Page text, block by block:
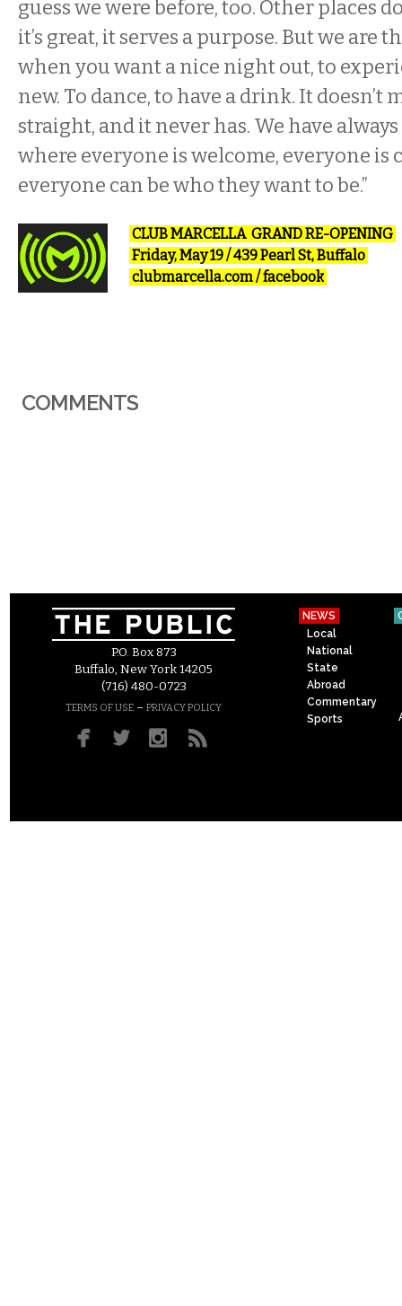
guess we were before, too. Other places
it’s great, it serves a purpose. But we are
when you want a nice night out, to
new. To dance, to have a drink. It doesn’t
straight, and it never has. We have
where everyone is welcome, everyone is
everyone can be who they want to be.”
CLUB MARCELLA GRAND RE-OPENING
Friday, May 19 / 439 Pearl St, Buffalo
clubmarcella.com/facebook
COMMENTS
P.O. Box 873
Buffalo, New York 14205
(716) 480-0723
TERMS OF USE – PRIVACY POLICY
NEWS
Local
National
State
Abroad
Commentary
Sports